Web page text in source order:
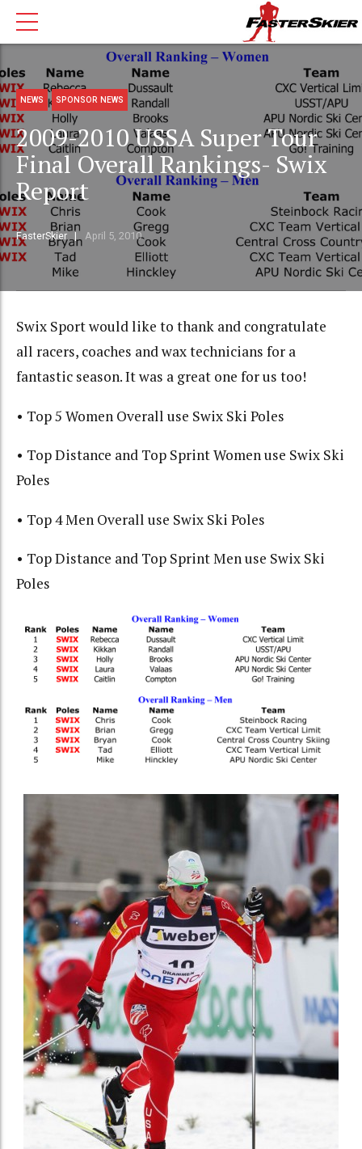
NEWS SPONSOR NEWS
2009-2010 USSA Super Tour
Final Overall Rankings- Swix
Report
FasterSkier April 5, 2010
Swix Sport would like to thank and congratulate
all racers, coaches and wax technicians for a
fantastic season. It was a great one for us too!
• Top 5 Women Overall use Swix Ski Poles
• Top Distance and Top Sprint Women use Swix Ski
Poles
• Top 4 Men Overall use Swix Ski Poles
• Top Distance and Top Sprint Men use Swix Ski
Poles